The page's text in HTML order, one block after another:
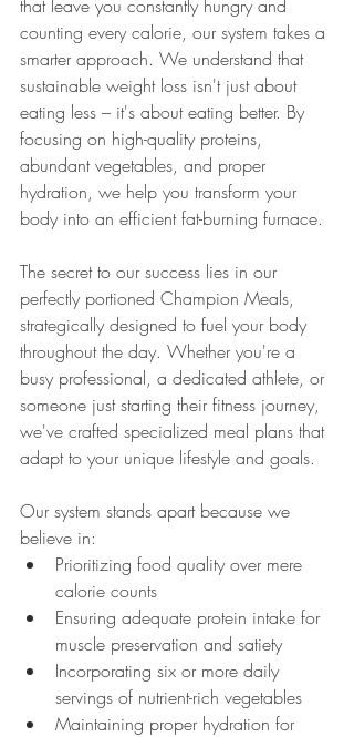
that leave you constantly hungry and
counting every calorie, our system takes a
smarter approach. We understand that
sustainable weight loss isn't just about
eating less – it's about eating better. By
focusing on high-quality proteins,
abundant vegetables, and proper
hydration, we help you transform your
body into an efficient fat-burning furnace.
The secret to our success lies in our
perfectly portioned Champion Meals,
strategically designed to fuel your body
throughout the day. Whether you're a
busy professional, a dedicated athlete, or
someone just starting their fitness journey,
we've crafted specialized meal plans that
adapt to your unique lifestyle and goals.
Our system stands apart because we
believe in:
Prioritizing food quality over mere
calorie counts
Ensuring adequate protein intake for
muscle preservation and satiety
Incorporating six or more daily
servings of nutrient-rich vegetables
Maintaining proper hydration for